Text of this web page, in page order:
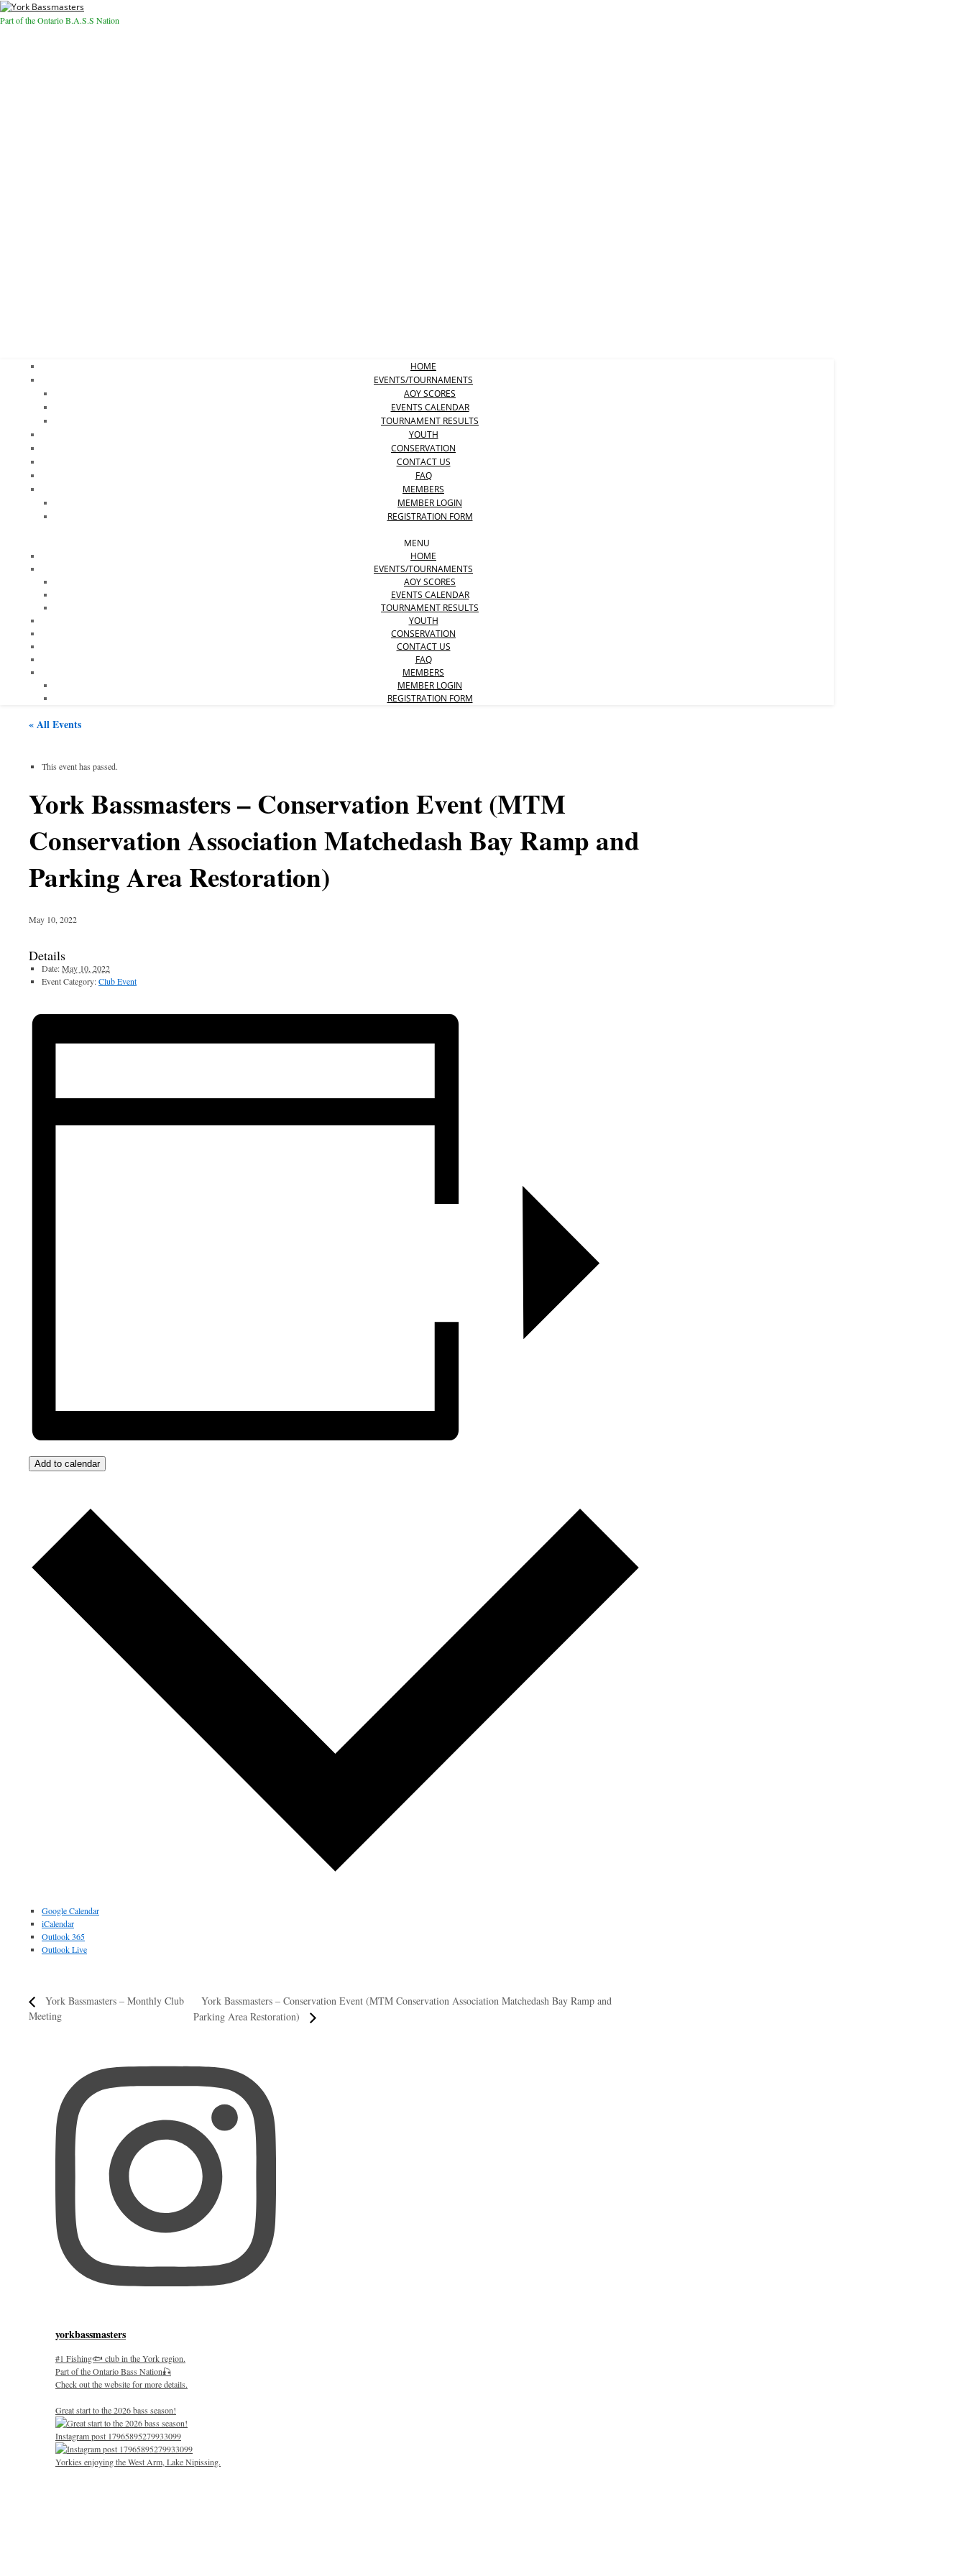
Part of the Ontario B.A.S.S Nation
HOME
EVENTS/TOURNAMENTS
AOY SCORES
EVENTS CALENDAR
TOURNAMENT RESULTS
YOUTH
CONSERVATION
CONTACT US
FAQ
MEMBERS
MEMBER LOGIN
REGISTRATION FORM
MENU
HOME
EVENTS/TOURNAMENTS
AOY SCORES
EVENTS CALENDAR
TOURNAMENT RESULTS
YOUTH
CONSERVATION
CONTACT US
FAQ
MEMBERS
MEMBER LOGIN
REGISTRATION FORM
« All Events
This event has passed.
York Bassmasters – Conservation Event (MTM
Conservation Association Matchedash Bay Ramp and
Parking Area Restoration)
May 10, 2022
Add to calendar
Google Calendar
iCalendar
Outlook 365
Outlook Live
Details
Date:May 10, 2022
Event Category:Club Event
York Bassmasters – Monthly Club
Meeting
York Bassmasters – Conservation Event (MTM Conservation Association Matchedash Bay Ramp and
Parking Area Restoration)
yorkbassmasters
#1 Fishing🐟 club in the York region.
Part of the Ontario Bass Nation🎣
Check out the website for more details.
Great start to the 2026 bass season!
Instagram post 17965895279933099
Yorkies enjoying the West Arm, Lake Nipissing.